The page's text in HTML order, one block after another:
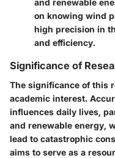
on knowing wind
high precision in
and efficiency.
Significance of
The significance of this
academic interest.
influences daily lives,
and renewable energy,
lead to catastrophic
aims to serve as a